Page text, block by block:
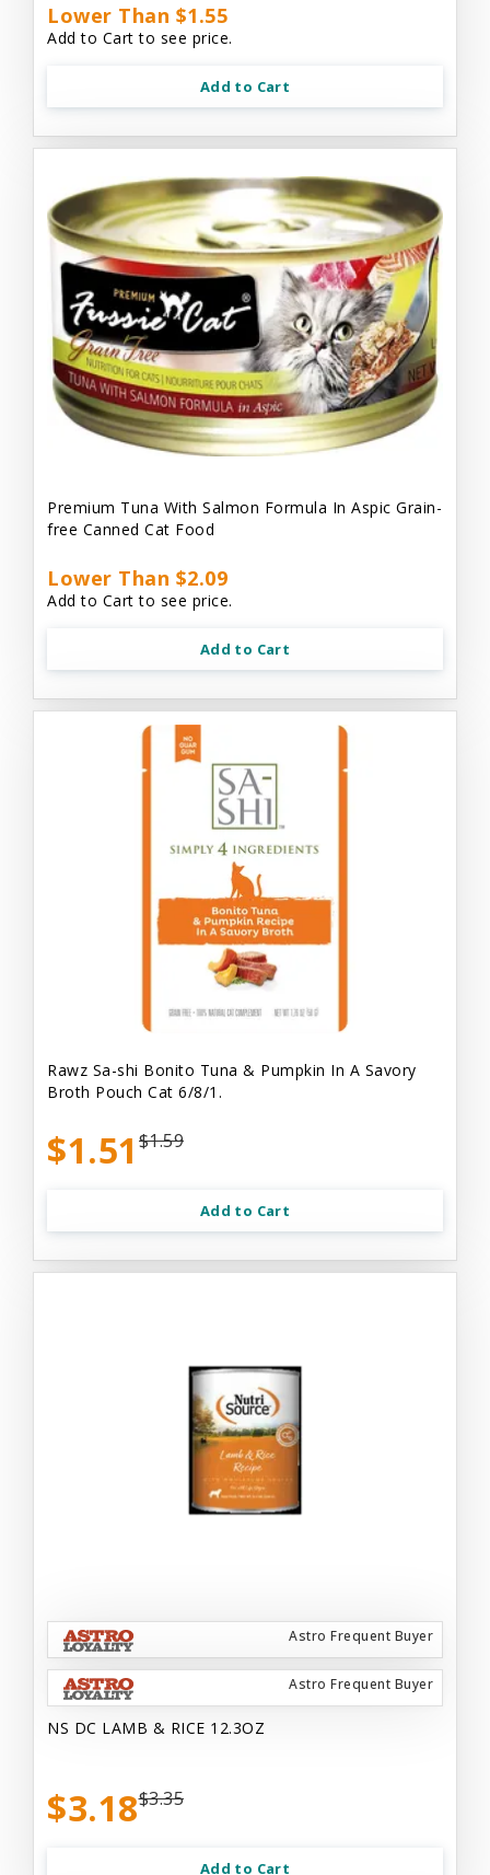
Lower Than $1.55
Add to Cart to see price.
Add to Cart
Premium Tuna With Salmon Formula In Aspic Grain-
free Canned Cat Food
Lower Than $2.09
Add to Cart to see price.
Add to Cart
Rawz Sa-shi Bonito Tuna & Pumpkin In A Savory
Broth Pouch Cat 6/8/1.
$1.51 $1.59
Add to Cart
Astro Frequent Buyer
Astro Frequent Buyer
NS DC LAMB & RICE 12.3OZ
$3.18$3.35
Add to Cart